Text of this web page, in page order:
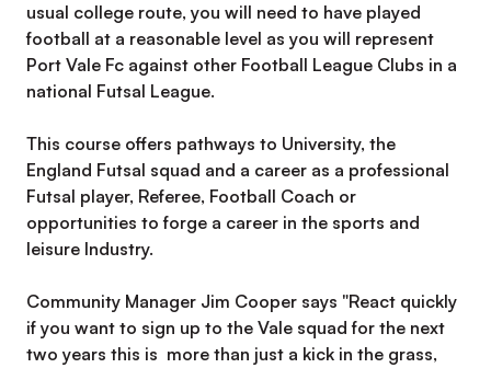
usual college route, you will need to have played
football at a reasonable level as you will represent
Port Vale Fc against other Football League Clubs in a
national Futsal League.
This course offers pathways to University, the
England Futsal squad and a career as a professional
Futsal player, Referee, Football Coach or
opportunities to forge a career in the sports and
leisure Industry.
Community Manager Jim Cooper says "React quickly
if you want to sign up to the Vale squad for the next
two years this is more than just a kick in the grass,